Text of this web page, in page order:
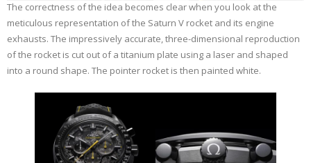
The correctness of the idea becomes clear when you look at the
meticulous representation of the Saturn V rocket and its engine
exhausts. The impressively accurate, three-dimensional reproduction
of the rocket is cut out of a titanium plate using a laser and shaped
into a round shape. The pointer rocket is then painted white.